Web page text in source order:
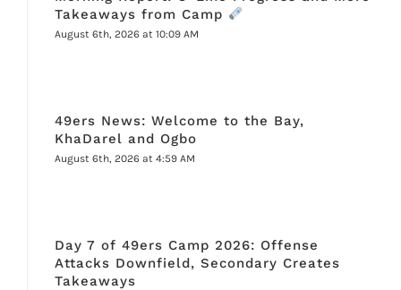
Takeaways from Camp
August 6th, 2026 at 10:09 AM
49ers News: Welcome to the Bay,
KhaDarel and Ogbo
August 6th, 2026 at 4:59 AM
Day 7 of 49ers Camp 2026: Offense
Attacks Downfield, Secondary Creates
Takeaways